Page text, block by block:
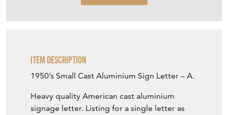
Item Description
1950’s Small Cast Aluminium Sign Letter – A.
Heavy quality American cast aluminium
signage letter. Listing for a single letter as